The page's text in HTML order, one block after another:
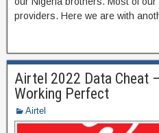
providers. Here we are with
Airtel 2022 Data Cheat
Working Perfect
Airtel